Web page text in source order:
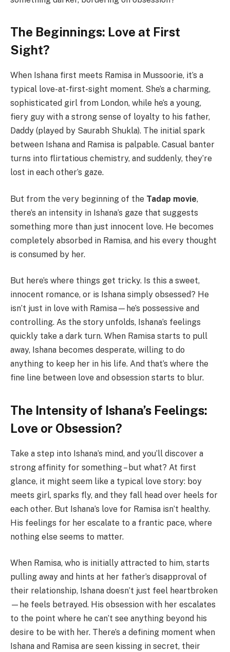
The Beginnings: Love at First
Sight?
When Ishana first meets Ramisa in Mussoorie, it’s a
typical love-at-first-sight moment. She’s a charming,
sophisticated girl from London, while he’s a young,
fiery guy with a strong sense of loyalty to his father,
Daddy (played by Saurabh Shukla). The initial spark
between Ishana and Ramisa is palpable. Casual banter
turns into flirtatious chemistry, and suddenly, they’re
lost in each other’s gaze.
But from the very beginning of the Tadap movie,
there’s an intensity in Ishana’s gaze that suggests
something more than just innocent love. He becomes
completely absorbed in Ramisa, and his every thought
is consumed by her.
But here’s where things get tricky. Is this a sweet,
innocent romance, or is Ishana simply obsessed? He
isn’t just in love with Ramisa—he’s possessive and
controlling. As the story unfolds, Ishana’s feelings
quickly take a dark turn. When Ramisa starts to pull
away, Ishana becomes desperate, willing to do
anything to keep her in his life. And that’s where the
fine line between love and obsession starts to blur.
The Intensity of Ishana’s Feelings:
Love or Obsession?
Take a step into Ishana’s mind, and you’ll discover a
strong affinity for something – but what? At first
glance, it might seem like a typical love story: boy
meets girl, sparks fly, and they fall head over heels for
each other. But Ishana’s love for Ramisa isn’t healthy.
His feelings for her escalate to a frantic pace, where
nothing else seems to matter.
When Ramisa, who is initially attracted to him, starts
pulling away and hints at her father’s disapproval of
their relationship, Ishana doesn’t just feel heartbroken
—he feels betrayed. His obsession with her escalates
to the point where he can’t see anything beyond his
desire to be with her. There’s a defining moment when
Ishana and Ramisa are seen kissing in secret, their